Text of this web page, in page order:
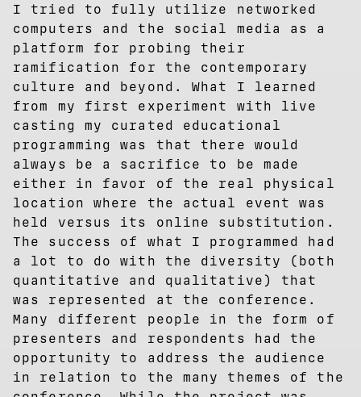
I tried to fully utilize networked
computers and the social media as a
platform for probing their
ramification for the contemporary
culture and beyond. What I learned
from my first experiment with live
casting my curated educational
programming was that there would
always be a sacrifice to be made
either in favor of the real physical
location where the actual event was
held versus its online substitution.
The success of what I programmed had
a lot to do with the diversity (both
quantitative and qualitative) that
was represented at the conference.
Many different people in the form of
presenters and respondents had the
opportunity to address the audience
in relation to the many themes of the